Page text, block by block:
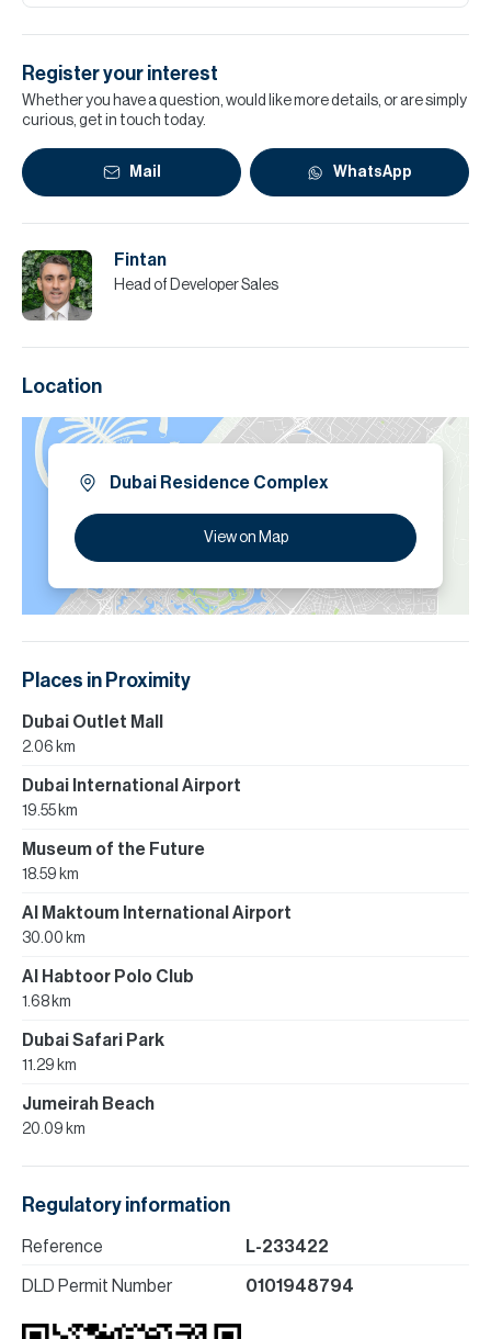
Register your interest
Whether you have a question, would like more details, or are simply
curious, get in touch today.
Mail WhatsApp
Fintan
Head of Developer Sales
Location
Dubai Residence Complex
View on Map
Places in Proximity
Dubai Outlet Mall
2.06 km
Dubai International Airport
19.55 km
Museum of the Future
18.59 km
Al Maktoum International Airport
30.00 km
Al Habtoor Polo Club
1.68 km
Dubai Safari Park
11.29 km
Jumeirah Beach
20.09 km
Regulatory information
Reference L-233422
DLD Permit Number 0101948794